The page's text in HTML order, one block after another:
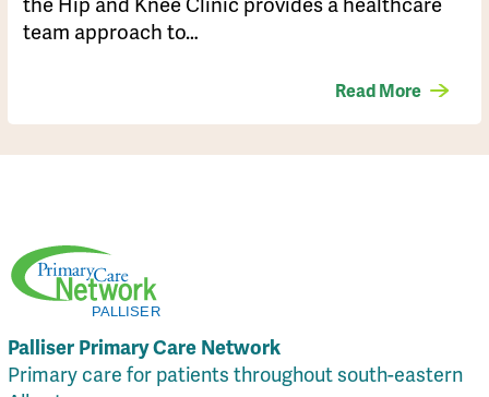
the Hip and Knee Clinic provides a healthcare
team approach to…
Read More
Palliser Primary Care Network
Primary care for patients throughout south-eastern